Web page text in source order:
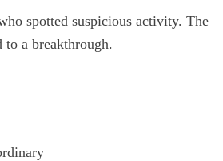
spotted suspicious activity. The
a breakthrough.